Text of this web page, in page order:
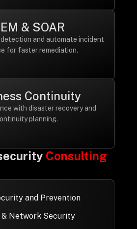
& SOAR
and automate incident
for faster remediation.
Continuity
with disaster recovery and
planning.
Consulting
and Prevention
& Network Security